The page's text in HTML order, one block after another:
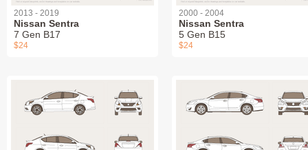
2013 - 2019
Nissan Sentra
7 Gen B17
$24
2000 - 2004
Nissan Sentra
5 Gen B15
$24